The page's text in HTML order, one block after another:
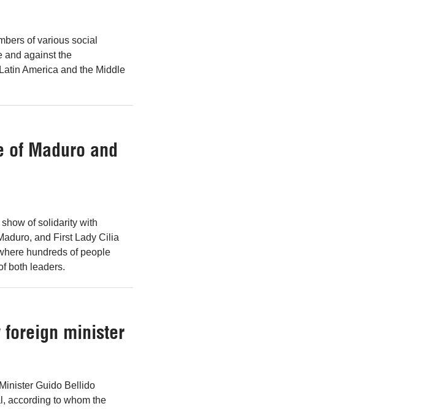
of various social
and against the
America and the Middle
of Maduro and
of solidarity with
and First Lady Cilia
hundreds of people
both leaders.
foreign minister
Guido Bellido
according to whom the